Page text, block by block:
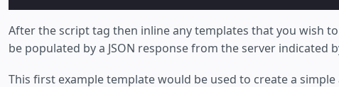
After the script tag then inline any templates that you wish
be populated by a JSON response from the server indicated
This first example template would be used to create a